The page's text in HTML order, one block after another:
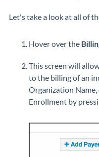
Let's take a look at all of
Hover over the
This screen will
to the billing of an
Organization Name,
Enrollment by